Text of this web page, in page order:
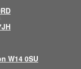
W14 0SU